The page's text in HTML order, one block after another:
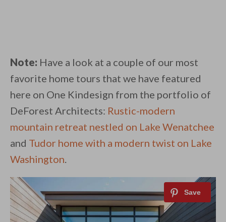
Note: Have a look at a couple of our most
favorite home tours that we have featured
here on One Kindesign from the portfolio of
DeForest Architects: Rustic-modern
mountain retreat nestled on Lake Wenatchee
and Tudor home with a modern twist on Lake
Washington.